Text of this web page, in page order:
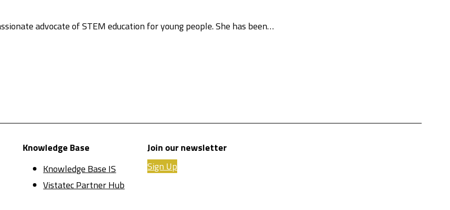
advocate of STEM education for young people. She has been…
Knowledge Base
Knowledge Base IS
Vistatec Partner Hub
Join our newsletter
Sign Up